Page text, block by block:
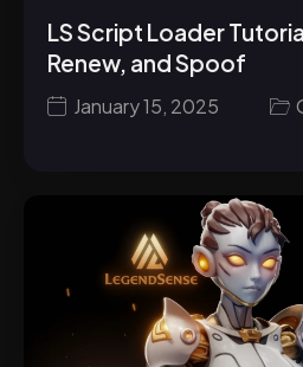
LS Script Loader
Renew, and Spoof
January 15, 2025